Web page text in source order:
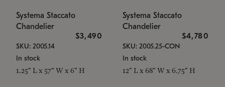
Systema Staccato
Chandelier
$3,490
SKU: 2005.14
In stock
1.25" L x 57" W x 6" H
Systema Staccato
Chandelier
$4,780
SKU: 2005.25-CON
In stock
12" L x 68" W x 6.75" H